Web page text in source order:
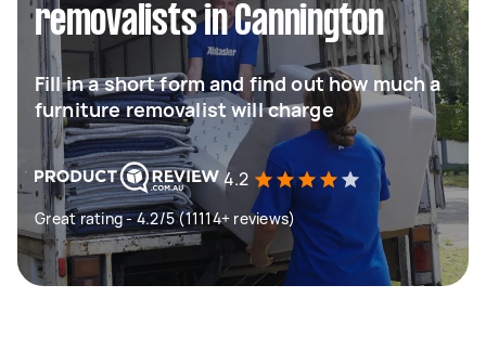
removalists in Cannington
Fill in a short form and find out how much a
furniture removalist will charge
4.2
Great rating - 4.2/5 (11114+ reviews)